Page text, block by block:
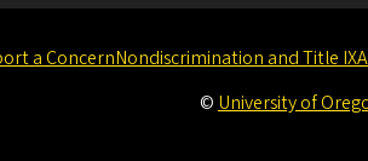
a ConcernNondiscrimination and Title IX
© University of